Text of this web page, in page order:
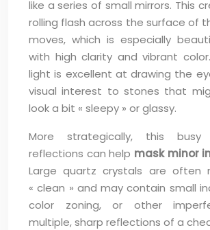
like a series of small mirrors. This
rolling flash across the surface of
moves, which is especially
with high clarity and vibrant
light is excellent at drawing the
visual interest to stones that
look a bit « sleepy » or glassy.
More strategically, this
reflections can help mask minor
Large quartz crystals are often
« clean » and may contain small
color zoning, or other
multiple, sharp reflections of a